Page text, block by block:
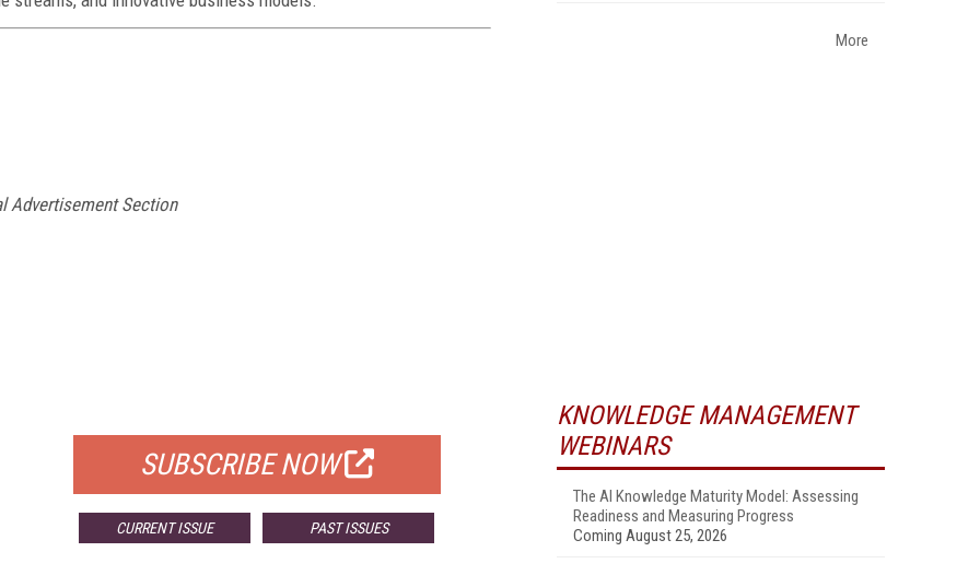
Advertisement Section
SUBSCRIBE NOW
CURRENT ISSUE PAST ISSUES
More
KNOWLEDGE MANAGEMENT
WEBINARS
The AI Knowledge Maturity Model: Assessing
Readiness and Measuring Progress
Coming August 25, 2026